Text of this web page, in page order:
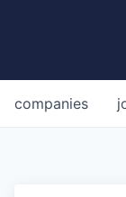
companies